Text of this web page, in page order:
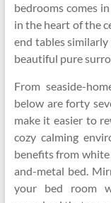
bedrooms comes
in the heart of the
end tables
beautiful pure
From seaside-
below are forty
make it easier to
cozy calming
benefits from
and-metal bed.
your bed room